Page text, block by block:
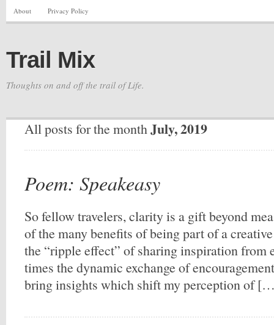
About Privacy Policy
Trail Mix
Thoughts on and off the trail of Life.
All posts for the monthJuly, 2019
Poem: Speakeasy
So fellow travelers, clarity is a gift beyond
of the many benefits of being part of a
the “ripple effect” of sharing inspiration from
times the dynamic exchange of
bring insights which shift my perception of